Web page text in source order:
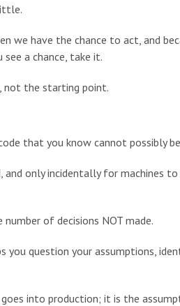
we have the chance to act, and
a chance, take it.
not the starting point.
that you know cannot possibly
only incidentally for machines
of decisions NOT made.
you question your assumptions,
into production; it is the